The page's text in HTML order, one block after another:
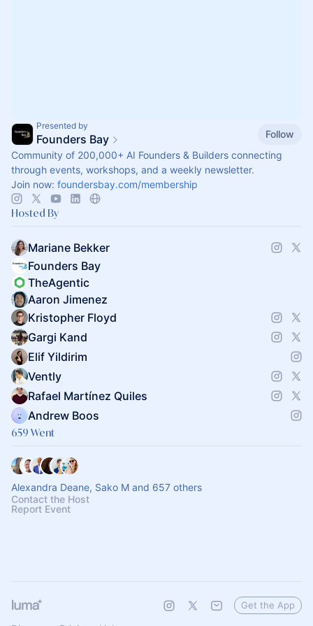
Presented by
Founders Bay
Follow
Community of 200,000+ AI Founders & Builders connecting
through events, workshops, and a weekly newsletter.
Join now: foundersbay.com/membership
Hosted By
Mariane Bekker
Founders Bay
TheAgentic
Aaron Jimenez
Kristopher Floyd
Gargi Kand
Elif Yildirim
Vently
Rafael Martínez Quiles
Andrew Boos
659 Went
Alexandra Deane, Sako M and 657 others
Contact the Host
Report Event
Get the App